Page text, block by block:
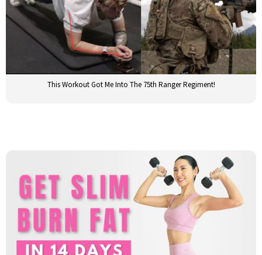
This Workout Got Me Into The 75th Ranger Regiment!